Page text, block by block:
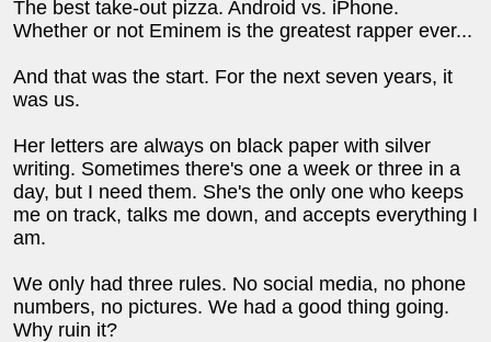
The best take-out pizza. Android vs. iPhone.
Whether or not Eminem is the greatest rapper ever...
And that was the start. For the next seven years, it
was us.
Her letters are always on black paper with silver
writing. Sometimes there's one a week or three in a
day, but I need them. She's the only one who keeps
me on track, talks me down, and accepts everything I
am.
We only had three rules. No social media, no phone
numbers, no pictures. We had a good thing going.
Why ruin it?